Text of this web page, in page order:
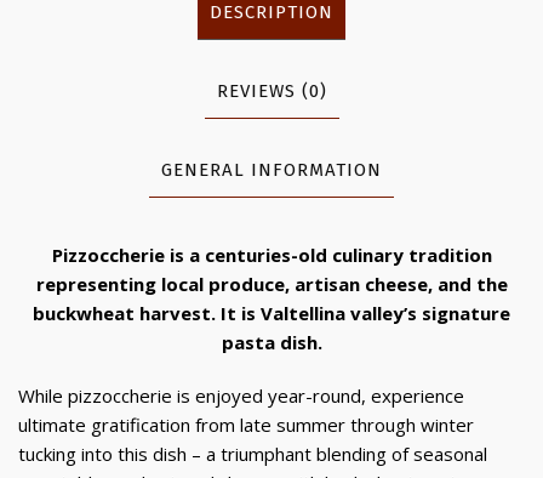
DESCRIPTION
REVIEWS (0)
GENERAL INFORMATION
Pizzoccherie is a centuries-old culinary tradition
representing local produce, artisan cheese, and the
buckwheat harvest. It is Valtellina valley’s signature
pasta dish.
While pizzoccherie is enjoyed year-round, experience
ultimate gratification from late summer through winter
tucking into this dish – a triumphant blending of seasonal